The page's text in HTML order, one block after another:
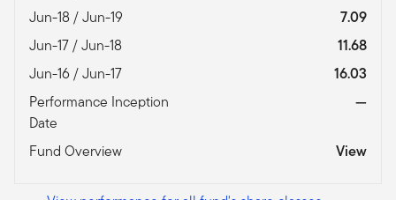
Jun-18 / Jun-19
7.09
Jun-17 / Jun-18
11.68
Jun-16 / Jun-17
16.03
Performance Inception
Date
—
Fund Overview View